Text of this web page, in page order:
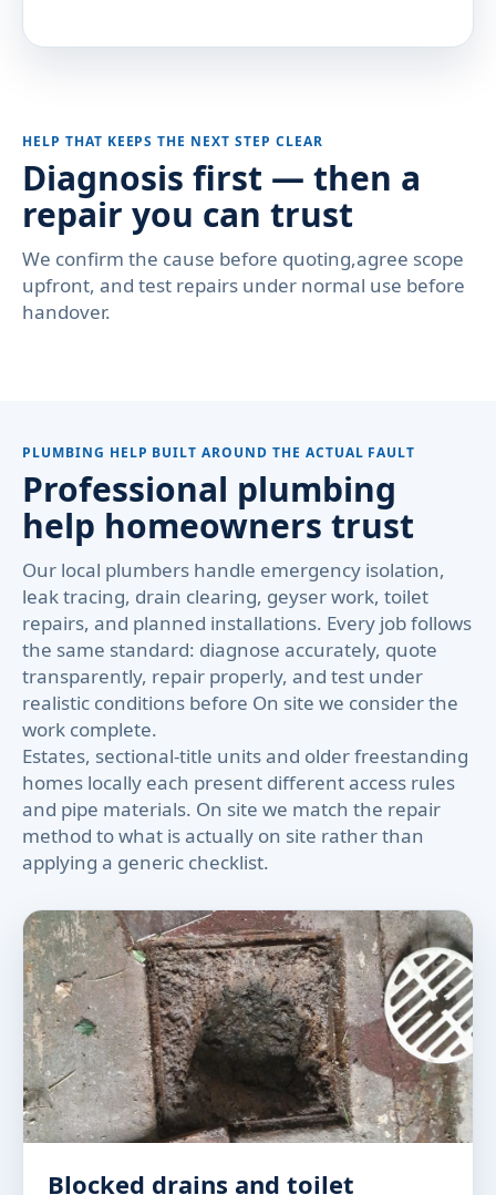
HELP THAT KEEPS THE NEXT STEP CLEAR
Diagnosis first — then a
repair you can trust
We confirm the cause before quoting,agree scope
upfront, and test repairs under normal use before
handover.
PLUMBING HELP BUILT AROUND THE ACTUAL FAULT
Professional plumbing
help homeowners trust
Our local plumbers handle emergency isolation,
leak tracing, drain clearing, geyser work, toilet
repairs, and planned installations. Every job follows
the same standard: diagnose accurately, quote
transparently, repair properly, and test under
realistic conditions before On site we consider the
work complete.
Estates, sectional-title units and older freestanding
homes locally each present different access rules
and pipe materials. On site we match the repair
method to what is actually on site rather than
applying a generic checklist.
Blocked drains and toilet